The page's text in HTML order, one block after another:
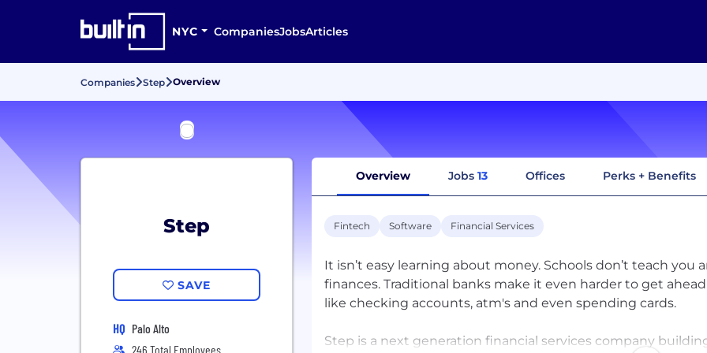
NYC CompaniesJobsArticles
Companies Step Overview
Step
SAVE
HQ Palo Alto
246 Total Employees
Overview Jobs 13 Offices Perks + Benefits
Fintech Software Financial Services
It isn’t easy learning about money. Schools don’t teach you
finances. Traditional banks make it even harder to get
like checking accounts, atm's and even spending cards.
Step is a next generation financial services company